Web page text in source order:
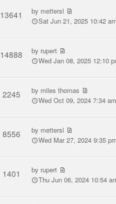
13641 by mettersl
Sat Jun 21, 2025 10:42 am
14888 by rupert
Wed Jan 08, 2025 12:10
2245 by miles thomas
Wed Oct 09, 2024 7:34 am
8556 by mettersl
Wed Mar 27, 2024 9:35 pm
1401 by rupert
Thu Jun 06, 2024 10:54